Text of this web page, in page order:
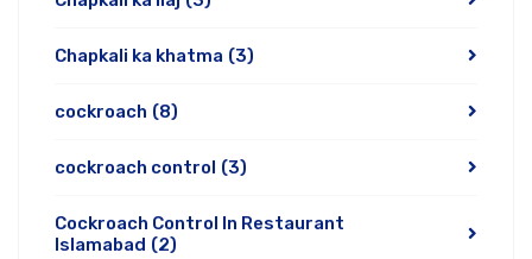
Chapkali ka khatma (3)
cockroach (8)
cockroach control (3)
Cockroach Control In Restaurant
Islamabad (2)